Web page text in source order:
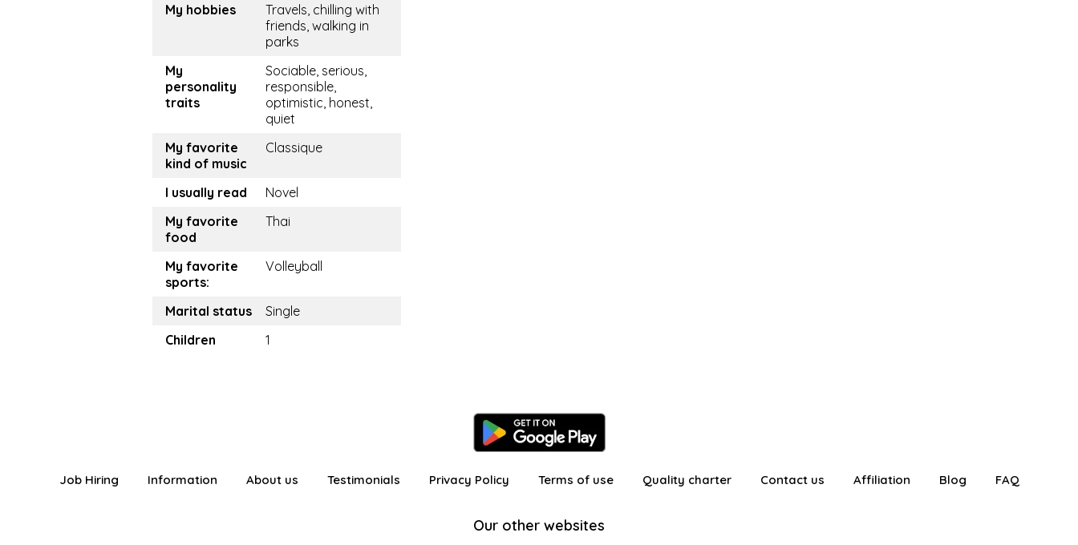
My hobbies
Travels, chilling with
friends, walking in
parks
My
personality
traits
Sociable, serious,
responsible,
optimistic, honest,
quiet
My favorite
kind of music
Classique
I usually read
Novel
My favorite
food
Thai
My favorite
sports:
Volleyball
Marital status
Single
Children
1
Job Hiring Information About us Testimonials Privacy Policy Terms of use Quality charter Contact us Affiliation Blog FAQ
Our other websites